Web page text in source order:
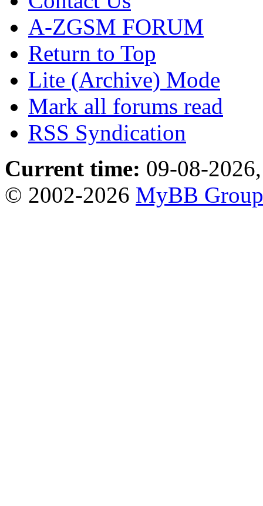
A-ZGSM FORUM
Return to Top
Lite (Archive) Mode
Mark all forums read
RSS Syndication
Current time: 09-08-
© 2002-2026 MyBB Group